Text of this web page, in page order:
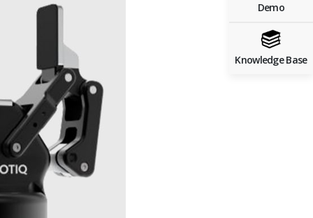
Demo
Knowledge Base